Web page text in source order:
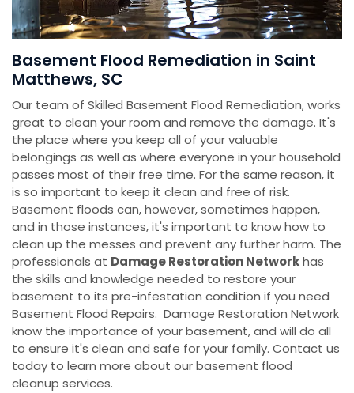
Basement Flood Remediation in Saint
Matthews, SC
Our team of Skilled Basement Flood Remediation, works
great to clean your room and remove the damage. It's
the place where you keep all of your valuable
belongings as well as where everyone in your household
passes most of their free time. For the same reason, it
is so important to keep it clean and free of risk.
Basement floods can, however, sometimes happen,
and in those instances, it's important to know how to
clean up the messes and prevent any further harm. The
professionals at Damage Restoration Networkhas
the skills and knowledge needed to restore your
basement to its pre-infestation condition if you need
Basement Flood Repairs. Damage Restoration Network
know the importance of your basement, and will do all
to ensure it's clean and safe for your family. Contact us
today to learn more about our basement flood
cleanup services.